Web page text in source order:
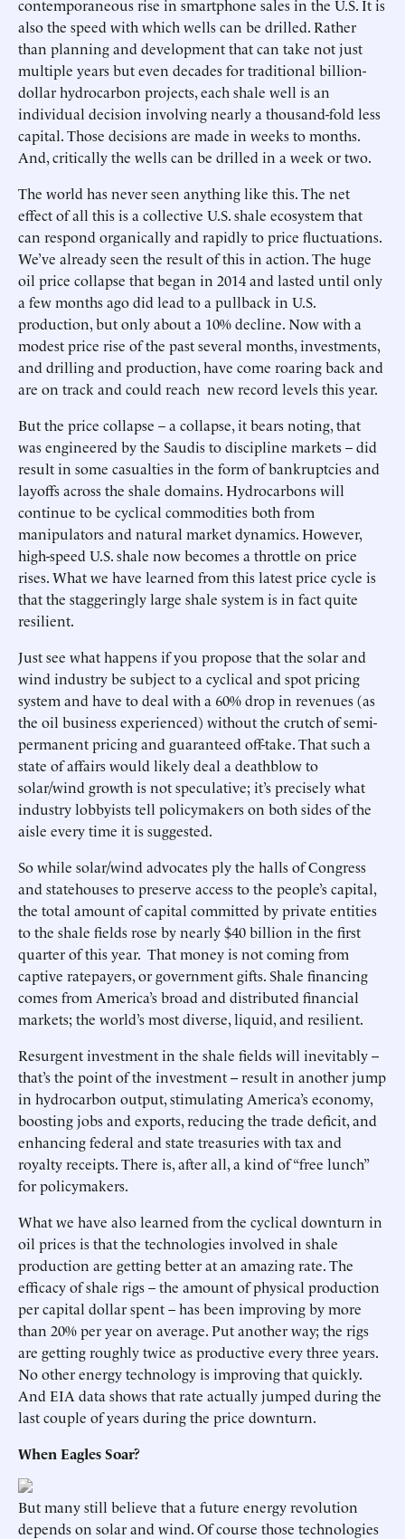
contemporaneous rise in smartphone sales in the U.S. It is
also the speed with which wells can be drilled. Rather
than planning and development that can take not just
multiple years but even decades for traditional billion-
dollar hydrocarbon projects, each shale well is an
individual decision involving nearly a thousand-fold less
capital. Those decisions are made in weeks to months.
And, critically the wells can be drilled in a week or two.
The world has never seen anything like this. The net
effect of all this is a collective U.S. shale ecosystem that
can respond organically and rapidly to price fluctuations.
We’ve already seen the result of this in action. The huge
oil price collapse that began in 2014 and lasted until only
a few months ago did lead to a pullback in U.S.
production, but only about a 10% decline. Now with a
modest price rise of the past several months, investments,
and drilling and production, have come roaring back and
are on track and could reach new record levels this year.
But the price collapse – a collapse, it bears noting, that
was engineered by the Saudis to discipline markets – did
result in some casualties in the form of bankruptcies and
layoffs across the shale domains. Hydrocarbons will
continue to be cyclical commodities both from
manipulators and natural market dynamics. However,
high-speed U.S. shale now becomes a throttle on price
rises. What we have learned from this latest price cycle is
that the staggeringly large shale system is in fact quite
resilient.
Just see what happens if you propose that the solar and
wind industry be subject to a cyclical and spot pricing
system and have to deal with a 60% drop in revenues (as
the oil business experienced) without the crutch of semi-
permanent pricing and guaranteed off-take. That such a
state of affairs would likely deal a deathblow to
solar/wind growth is not speculative; it’s precisely what
industry lobbyists tell policymakers on both sides of the
aisle every time it is suggested.
So while solar/wind advocates ply the halls of Congress
and statehouses to preserve access to the people’s capital,
the total amount of capital committed by private entities
to the shale fields rose by nearly $40 billion in the first
quarter of this year. That money is not coming from
captive ratepayers, or government gifts. Shale financing
comes from America’s broad and distributed financial
markets; the world’s most diverse, liquid, and resilient.
Resurgent investment in the shale fields will inevitably --
that’s the point of the investment -- result in another jump
in hydrocarbon output, stimulating America’s economy,
boosting jobs and exports, reducing the trade deficit, and
enhancing federal and state treasuries with tax and
royalty receipts. There is, after all, a kind of “free lunch”
for policymakers.
What we have also learned from the cyclical downturn in
oil prices is that the technologies involved in shale
production are getting better at an amazing rate. The
efficacy of shale rigs – the amount of physical production
per capital dollar spent – has been improving by more
than 20% per year on average. Put another way; the rigs
are getting roughly twice as productive every three years.
No other energy technology is improving that quickly.
And EIA data shows that rate actually jumped during the
last couple of years during the price downturn.
When Eagles Soar?
But many still believe that a future energy revolution
depends on solar and wind. Of course those technologies